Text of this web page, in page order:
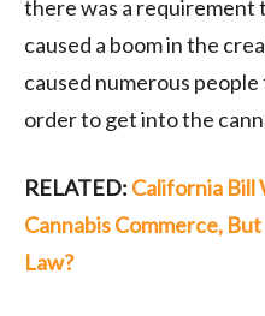
there was a requirement
caused a boom in the
caused numerous
order to get into the
RELATED: California Bill
Cannabis Commerce,
Law?